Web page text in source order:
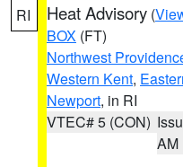
RI Heat Advisory (
BOX (FT)
Northwest
Western Kent,
Newport, in RI
VTEC# 5 (CON)
AM